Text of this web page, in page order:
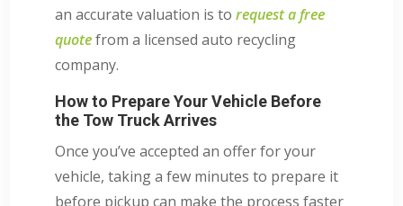
an accurate valuation is to request a free
quotefrom a licensed auto recycling
company.
How to Prepare Your Vehicle Before
the Tow Truck Arrives
Once you’ve accepted an offer for your
vehicle, taking a few minutes to prepare it
before pickup can make the process faster